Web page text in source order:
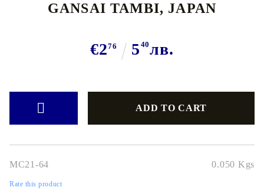
GANSAI TAMBI, JAPAN
€276 5 40лв.
MC21-64 0.050 Kgs
Rate this product